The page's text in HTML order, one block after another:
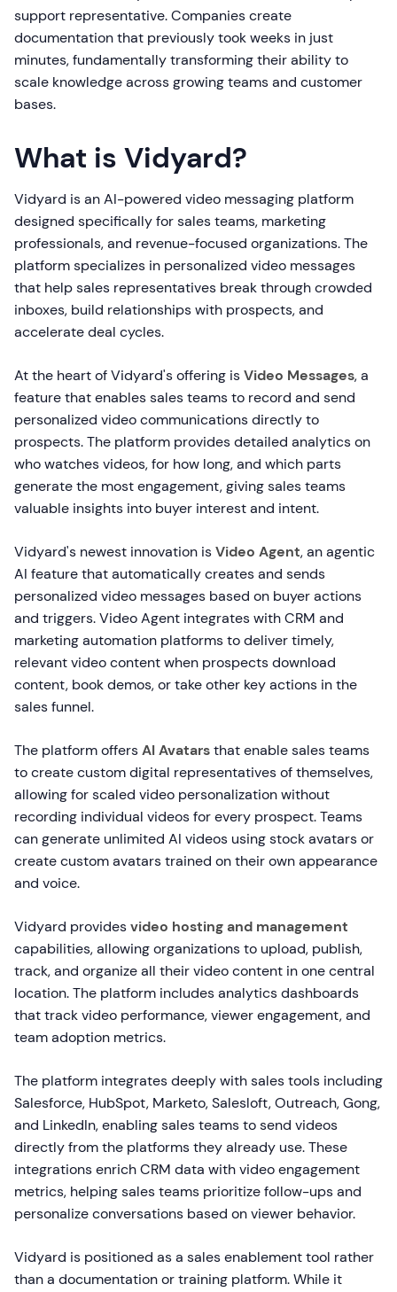
support representative. Companies create
documentation that previously took weeks in just
minutes, fundamentally transforming their ability to
scale knowledge across growing teams and customer
bases.
What is Vidyard?
Vidyard is an AI-powered video messaging platform
designed specifically for sales teams, marketing
professionals, and revenue-focused organizations. The
platform specializes in personalized video messages
that help sales representatives break through crowded
inboxes, build relationships with prospects, and
accelerate deal cycles.
At the heart of Vidyard's offering isVideo Messages, a
feature that enables sales teams to record and send
personalized video communications directly to
prospects. The platform provides detailed analytics on
who watches videos, for how long, and which parts
generate the most engagement, giving sales teams
valuable insights into buyer interest and intent.
Vidyard's newest innovation isVideo Agent, an agentic
AI feature that automatically creates and sends
personalized video messages based on buyer actions
and triggers. Video Agent integrates with CRM and
marketing automation platforms to deliver timely,
relevant video content when prospects download
content, book demos, or take other key actions in the
sales funnel.
The platform offersAI Avatarsthat enable sales teams
to create custom digital representatives of themselves,
allowing for scaled video personalization without
recording individual videos for every prospect. Teams
can generate unlimited AI videos using stock avatars or
create custom avatars trained on their own appearance
and voice.
Vidyard providesvideo hosting and management
capabilities, allowing organizations to upload, publish,
track, and organize all their video content in one central
location. The platform includes analytics dashboards
that track video performance, viewer engagement, and
team adoption metrics.
The platform integrates deeply with sales tools including
Salesforce, HubSpot, Marketo, Salesloft, Outreach, Gong,
and LinkedIn, enabling sales teams to send videos
directly from the platforms they already use. These
integrations enrich CRM data with video engagement
metrics, helping sales teams prioritize follow-ups and
personalize conversations based on viewer behavior.
Vidyard is positioned as a sales enablement tool rather
than a documentation or training platform. While it